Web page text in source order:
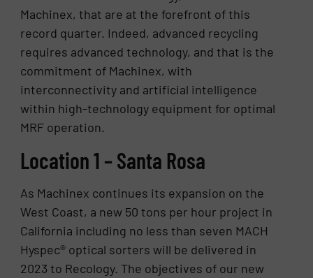
Machinex, that are at the forefront of this
record quarter. Indeed, advanced recycling
requires advanced technology, and that is the
commitment of Machinex, with
interconnectivity and artificial intelligence
within high-technology equipment for optimal
MRF operation.
Location 1 – Santa Rosa
As Machinex continues its expansion on the
West Coast, a new 50 tons per hour project in
California including no less than seven MACH
Hyspec® optical sorters will be delivered in
2023 to Recology. The objectives of our new